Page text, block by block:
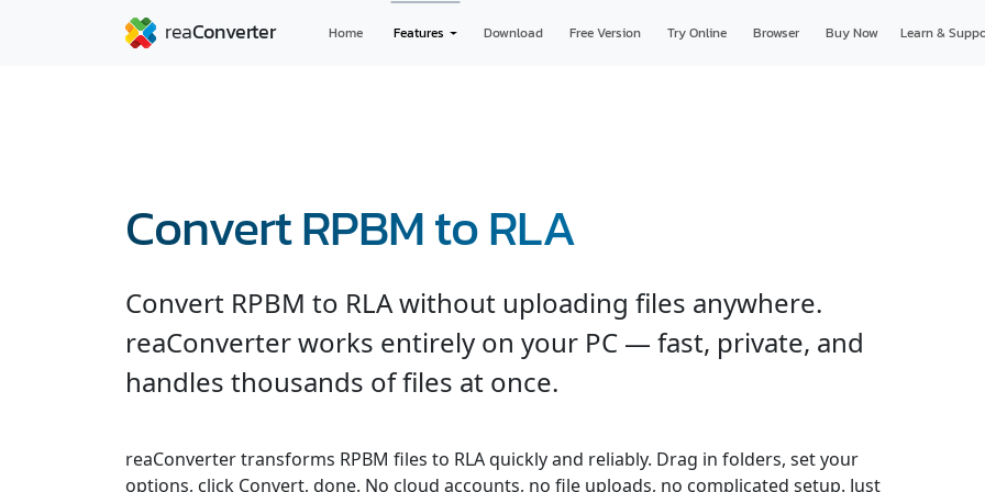
Home Features Download Free Version Try Online Browser Buy Now Learn &
Convert RPBM to RLA
Convert RPBM to RLA without uploading files anywhere.
reaConverter works entirely on your PC — fast, private, and
handles thousands of files at once.
reaConverter transforms RPBM files to RLA quickly and reliably. Drag in folders, set your
options, click Convert, done. No cloud accounts, no file uploads, no complicated setup. Just